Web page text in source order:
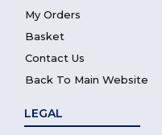
My Orders
Basket
Contact Us
Back To Main Website
LEGAL